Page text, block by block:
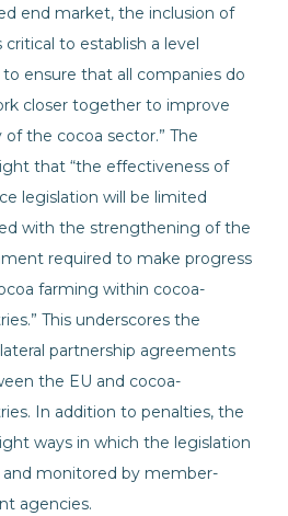
end market, the inclusion of
critical to establish a level
ensure that all companies do
closer together to improve
the cocoa sector.” The
that “the effectiveness of
legislation will be limited
with the strengthening of the
required to make progress
farming within cocoa-
This underscores the
partnership agreements
the EU and cocoa-
In addition to penalties, the
ways in which the legislation
and monitored by member-
agencies.